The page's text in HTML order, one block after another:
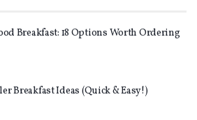
Breakfast: 18 Options Worth Ordering
Breakfast Ideas (Quick & Easy!)